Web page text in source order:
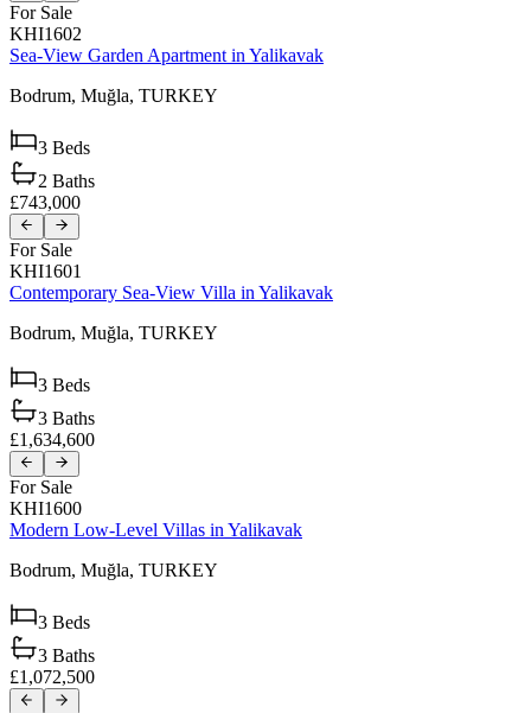
For Sale
KHI1602
Sea-View Garden Apartment in Yalikavak
Bodrum, Muğla, TURKEY
3 Beds
2 Baths
£743,000
For Sale
KHI1601
Contemporary Sea-View Villa in Yalikavak
Bodrum, Muğla, TURKEY
3 Beds
3 Baths
£1,634,600
For Sale
KHI1600
Modern Low-Level Villas in Yalikavak
Bodrum, Muğla, TURKEY
3 Beds
3 Baths
£1,072,500